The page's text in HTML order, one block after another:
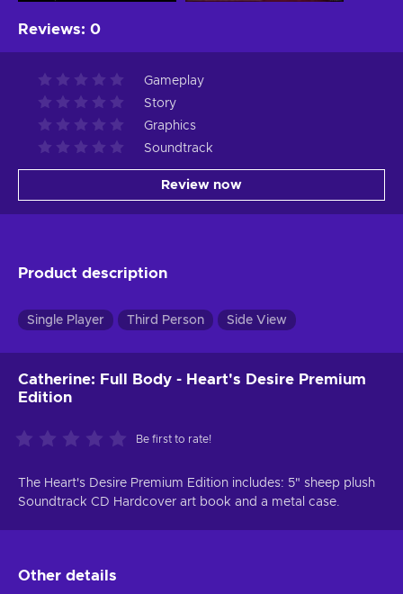
Reviews: 0
Gameplay
Story
Graphics
Soundtrack
Review now
Product description
Single Player Third Person Side View
Catherine: Full Body - Heart's Desire Premium
Edition
Be first to rate!
The Heart's Desire Premium Edition includes: 5" sheep plush
Soundtrack CD Hardcover art book and a metal case.
Other details